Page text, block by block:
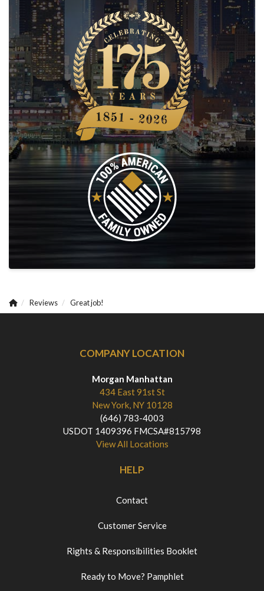
Reviews Great job!
COMPANY LOCATION
Morgan Manhattan
434 East 91st St
New York, NY 10128
(646) 783-4003
USDOT 1409396 FMCSA#815798
View All Locations
HELP
Contact
Customer Service
Rights & Responsibilities Booklet
Ready to Move? Pamphlet